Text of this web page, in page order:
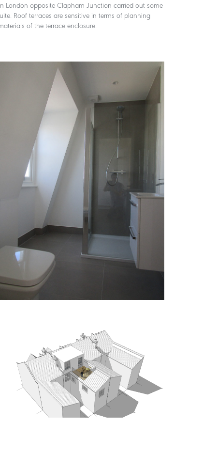
London opposite Clapham Junction carried out some
Roof terraces are sensitive in terms of planning
of the terrace enclosure.